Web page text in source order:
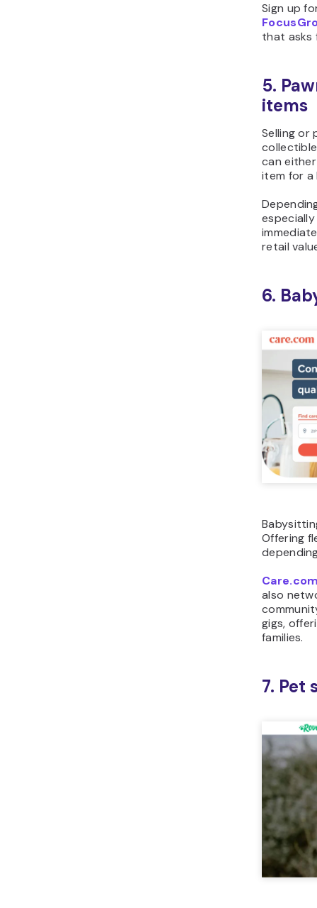
Sign up
that asks
5.
items
Selling or
can
item for a
retail
6.
Offering
also
gigs,
families.
7. Pet